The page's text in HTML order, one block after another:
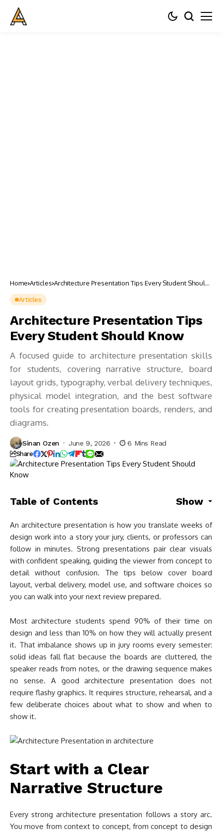
Home Articles Architecture Presentation Tips Every Student Should
Articles
Architecture Presentation Tips
Every Student Should Know
A focused guide to architecture presentation skills
for students, covering narrative structure, board
layout grids, typography, verbal delivery techniques,
physical model integration, and the best software
tools for creating presentation boards, renders, and
diagrams.
Sinan Ozen June 9, 2026 6 Mins Read
Share
Table of Contents Show
An architecture presentation is how you translate weeks of
design work into a story your jury, clients, or professors can
follow in minutes. Strong presentations pair clear visuals
with confident speaking, guiding the viewer from concept to
detail without confusion. The tips below cover board
layout, verbal delivery, model use, and software choices so
you can walk into your next review prepared.
Most architecture students spend 90% of their time on
design and less than 10% on how they will actually present
it. That imbalance shows up in jury rooms every semester:
solid ideas fall flat because the boards are cluttered, the
speaker reads from notes, or the drawing sequence makes
no sense. A good architecture presentation does not
require flashy graphics. It requires structure, rehearsal, and a
few deliberate choices about what to show and when to
show it.
Start with a Clear
Narrative Structure
Every strong architecture presentation follows a story arc.
You move from context to concept, from concept to design